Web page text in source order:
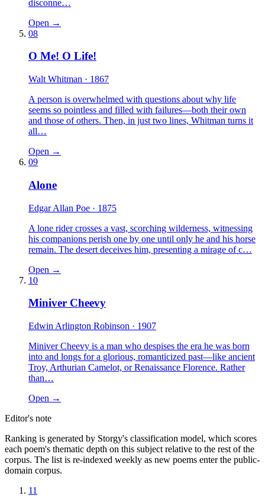
disconne…
Open →
08
O Me! O Life!
Walt Whitman · 1867
A person is overwhelmed with questions about why life
seems so pointless and filled with failures—both their own
and those of others. Then, in just two lines, Whitman turns it
all…
Open →
09
Alone
Edgar Allan Poe · 1875
A lone rider crosses a vast, scorching wilderness, witnessing
his companions perish one by one until only he and his horse
remain. The desert deceives him, presenting a mirage of c…
Open →
10
Miniver Cheevy
Edwin Arlington Robinson · 1907
Miniver Cheevy is a man who despises the era he was born
into and longs for a glorious, romanticized past—like ancient
Troy, Arthurian Camelot, or Renaissance Florence. Rather
than…
Open →
Editor's note
Ranking is generated by Storgy's classification model, which scores
each poem's thematic depth on this subject relative to the rest of the
corpus. The list is re-indexed weekly as new poems enter the public-
domain corpus.
11